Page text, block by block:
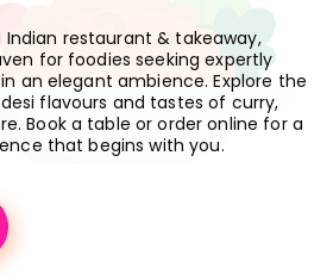
restaurant & takeaway,
for foodies seeking expertly
an elegant ambience. Explore the
flavours and tastes of curry,
Book a table or order online for a
that begins with you.